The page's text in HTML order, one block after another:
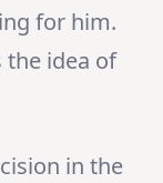
for him.
the idea of
in the